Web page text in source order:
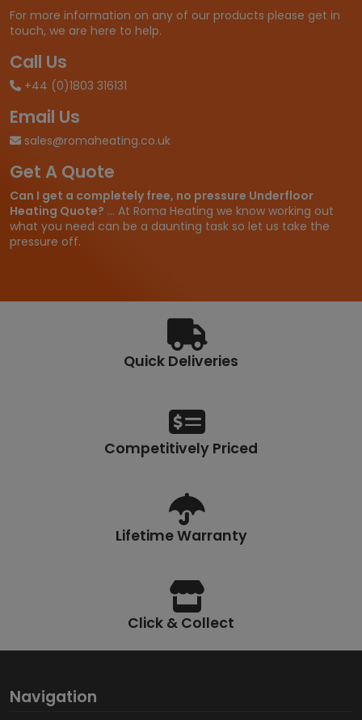
For more information on any of our products please get in
touch, we are here to help.
Call Us
+44 (0)1803 316131
Email Us
sales@romaheating.co.uk
Get A Quote
Can I get a completely free, no pressure Underfloor
Heating Quote? ... At Roma Heating we know working out
what you need can be a daunting task so let us take the
pressure off.
Quick Deliveries
Competitively Priced
Lifetime Warranty
Click & Collect
Navigation